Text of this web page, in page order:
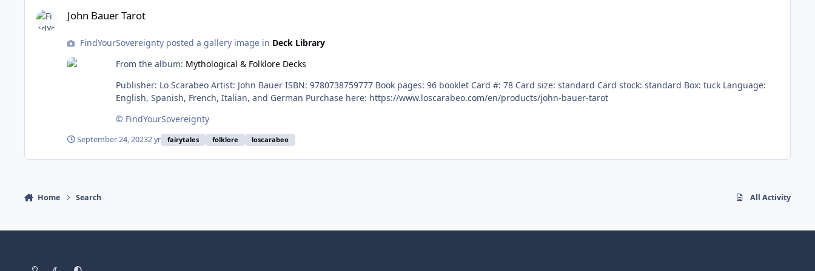
John Bauer Tarot
FindYourSovereignty posted a gallery image in Deck Library
From the album: Mythological & Folklore Decks
Publisher: Lo Scarabeo Artist: John Bauer ISBN: 9780738759777 Book pages: 96 booklet Card #: 78 Card size: standard Card stock: standard Box: tuck Language:
English, Spanish, French, Italian, and German Purchase here: https://www.loscarabeo.com/en/products/john-bauer-tarot
© FindYourSovereignty
September 24, 20232 yr fairytales folklore loscarabeo
Home Search All Activity
Light ModeDark ModeSystem Preference